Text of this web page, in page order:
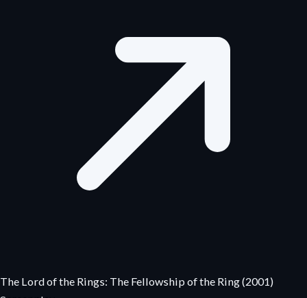
The Lord of the Rings: The Fellowship of the Ring (2001)